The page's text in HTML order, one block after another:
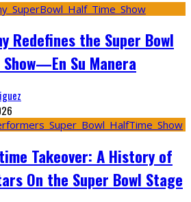
Redefines the Super Bowl
Su Manera
Takeover: A History of
On the Super Bowl Stage